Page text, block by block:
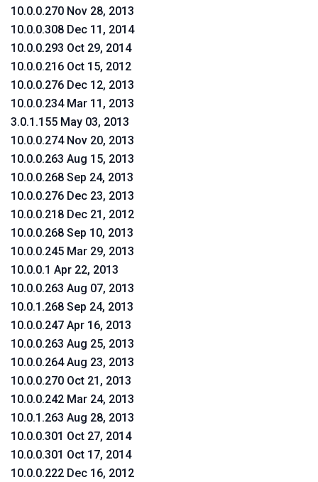
10.0.0.270 Nov 28, 2013
10.0.0.308 Dec 11, 2014
10.0.0.293 Oct 29, 2014
10.0.0.216 Oct 15, 2012
10.0.0.276 Dec 12, 2013
10.0.0.234 Mar 11, 2013
3.0.1.155 May 03, 2013
10.0.0.274 Nov 20, 2013
10.0.0.263 Aug 15, 2013
10.0.0.268 Sep 24, 2013
10.0.0.276 Dec 23, 2013
10.0.0.218 Dec 21, 2012
10.0.0.268 Sep 10, 2013
10.0.0.245 Mar 29, 2013
10.0.0.1 Apr 22, 2013
10.0.0.263 Aug 07, 2013
10.0.1.268 Sep 24, 2013
10.0.0.247 Apr 16, 2013
10.0.0.263 Aug 25, 2013
10.0.0.264 Aug 23, 2013
10.0.0.270 Oct 21, 2013
10.0.0.242 Mar 24, 2013
10.0.1.263 Aug 28, 2013
10.0.0.301 Oct 27, 2014
10.0.0.301 Oct 17, 2014
10.0.0.222 Dec 16, 2012